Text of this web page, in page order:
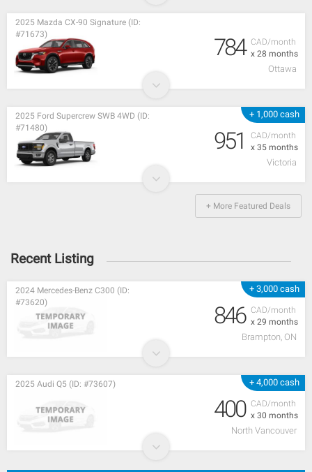
CAD/month
x 28 months
2025 Mazda CX-90 Signature (ID:
#71673)
784
Ottawa
+ 1,000 cash
CAD/month
x 35 months
2025 Ford Supercrew SWB 4WD (ID:
#71480)
951
Victoria
+ More Featured Deals
Recent Listing
+ 3,000 cash
CAD/month
x 29 months
2024 Mercedes-Benz C300 (ID:
#73620)
846
Brampton, ON
+ 4,000 cash
CAD/month
x 30 months
2025 Audi Q5 (ID: #73607)
400
North Vancouver